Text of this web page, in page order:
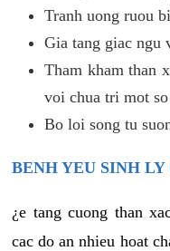
Tranh uong ruou
Gia tang giac ngu
Tham kham than
voi chua tri mot
Bo loi song tu
BENH YEU SINH
¿e tang cuong than
cac do an nhieu hoat